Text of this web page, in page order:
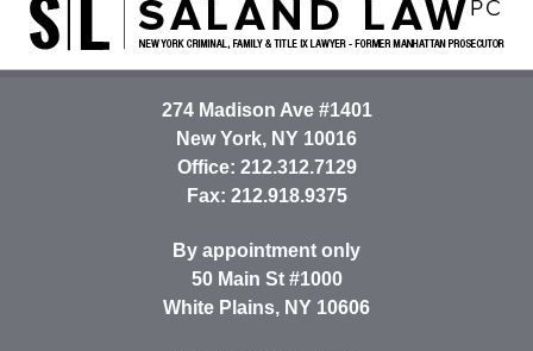
Information
274 Madison Ave #1401
New York, NY 10016
Office: 212.312.7129
Fax: 212.918.9375
By appointment only
50 Main St #1000
White Plains, NY 10606